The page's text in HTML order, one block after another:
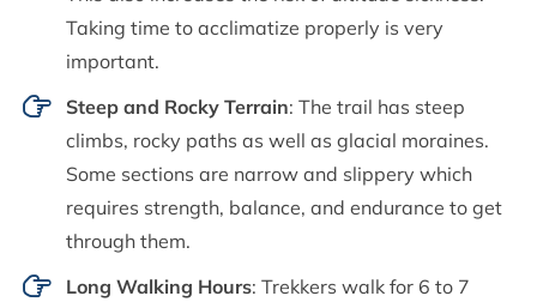
Taking time to acclimatize properly is very
important.
Steep and Rocky Terrain: The trail has steep
climbs, rocky paths as well as glacial moraines.
Some sections are narrow and slippery which
requires strength, balance, and endurance to get
through them.
Long Walking Hours: Trekkers walk for 6 to 7